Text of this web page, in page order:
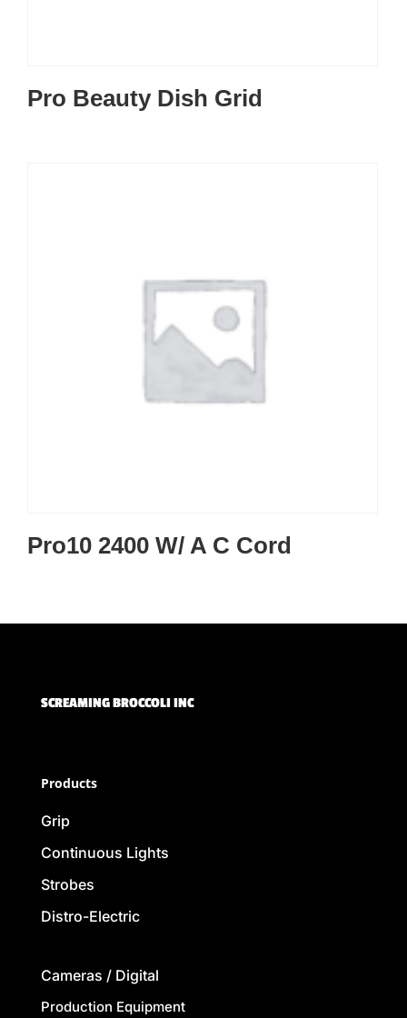
Pro Beauty Dish Grid
Pro10 2400 W/ A C Cord
SCREAMING BROCCOLI INC
Products
Grip
Continuous Lights
Strobes
Distro-Electric
Cameras / Digital
Production Equipment